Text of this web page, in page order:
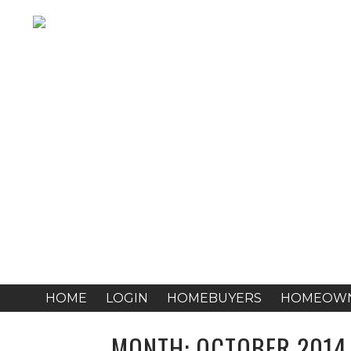
HOME LOGIN HOMEBUYERS